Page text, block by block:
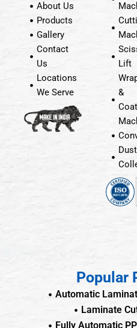
About Us
Products
Gallery
Contact
Us
Locations
We Serve
Lift
&
Dust
Popular
Automatic
Laminate
Fully Automatic